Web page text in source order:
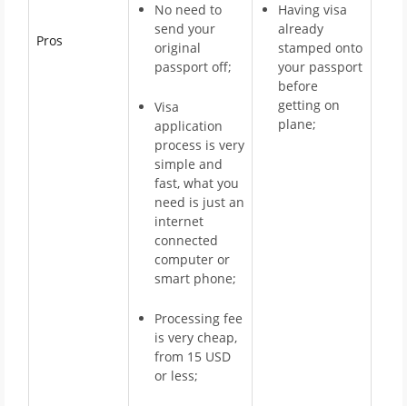
Pros
No need to
send your
original
passport off;
Visa
application
process is very
simple and
fast, what you
need is just an
internet
connected
computer or
smart phone;
Processing fee
is very cheap,
from 15 USD
or less;
Having visa
already
stamped onto
your passport
before
getting on
plane;